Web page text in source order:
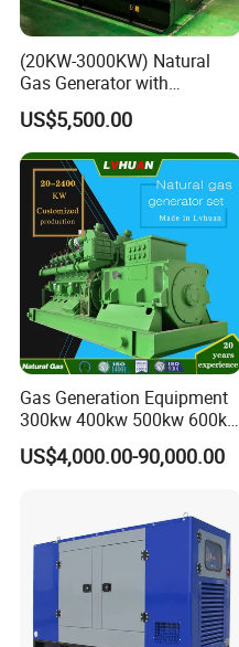
(20KW-3000KW) Natural
Gas Generator with
Cummins/Weichai/Yuchai/
Jichai Engine
US$5,500.00
Gas Generation Equipment
300kw 400kw 500kw 600kw
700kw 1000kw Natural Gas
Genset Cogeneration Gas
US$4,000.00-90,000.00